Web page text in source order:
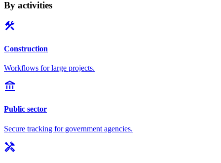
By activities
construction
Construction
Workflows for large projects.
account_balance
Public sector
Secure tracking for government agencies.
handyman